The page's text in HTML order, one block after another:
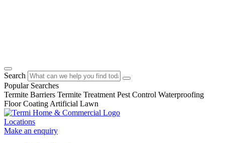
Search
Popular Searches
Termite Barriers Termite Treatment Pest Control Waterproofing
Floor Coating Artificial Lawn
Locations
Make an enquiry